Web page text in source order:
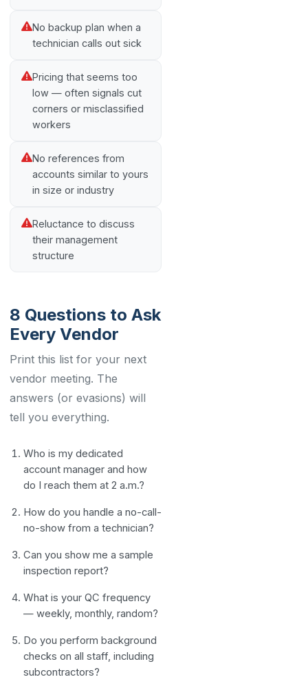
No backup plan when a
technician calls out sick
Pricing that seems too
low — often signals cut
corners or misclassified
workers
No references from
accounts similar to yours
in size or industry
Reluctance to discuss
their management
structure
8 Questions to Ask
Every Vendor
Print this list for your next
vendor meeting. The
answers (or evasions) will
tell you everything.
Who is my dedicated
account manager and how
do I reach them at 2 a.m.?
How do you handle a no-call-
no-show from a technician?
Can you show me a sample
inspection report?
What is your QC frequency
— weekly, monthly, random?
Do you perform background
checks on all staff, including
subcontractors?